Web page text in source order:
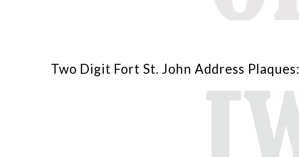
Two Digit Fort St. John Address Plaques: